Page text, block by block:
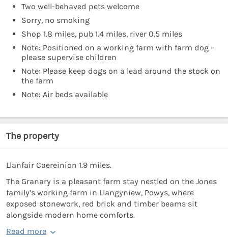
Two well-behaved pets welcome
Sorry, no smoking
Shop 1.8 miles, pub 1.4 miles, river 0.5 miles
Note: Positioned on a working farm with farm dog –
please supervise children
Note: Please keep dogs on a lead around the stock on
the farm
Note: Air beds available
The property
Llanfair Caereinion 1.9 miles.
The Granary is a pleasant farm stay nestled on the Jones
family’s working farm in Llangyniew, Powys, where
exposed stonework, red brick and timber beams sit
alongside modern home comforts.
Read more